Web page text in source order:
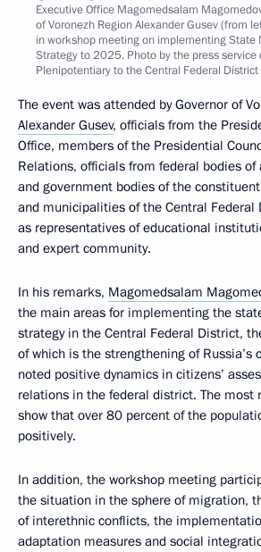
Executive Office Magomedsalam
of Voronezh Region Alexander Gusev (from
in workshop meeting on implementing State
Strategy to 2025. Photo by the press service
Plenipotentiary to the Central Federal District
The event was attended by Governor of
Alexander Gusev, officials from the
Office, members of the Presidential
Relations, officials from federal bodies of
and government bodies of the
and municipalities of the Central Federal
as representatives of educational
and expert community.
In his remarks, Magomedsalam
the main areas for implementing the
strategy in the Central Federal District,
of which is the strengthening of Russia’s
noted positive dynamics in citizens’
relations in the federal district. The most
show that over 80 percent of the
positively.
In addition, the workshop meeting
the situation in the sphere of migration,
of interethnic conflicts, the
adaptation measures and social